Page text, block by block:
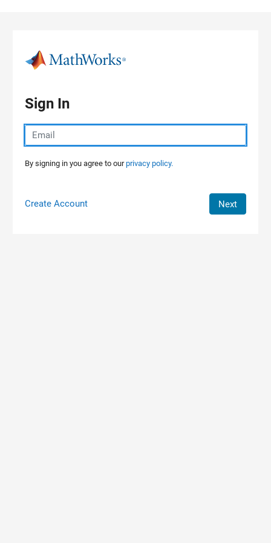
Sign In
By signing in you agree to ourprivacy policy.
Create Account Next